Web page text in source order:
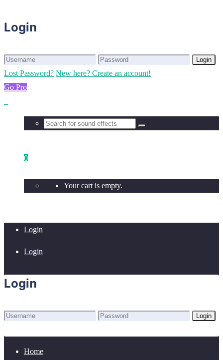
Login
Login
Lost Password? New here? Create an account!
Go Pro
0
Your cart is empty.
Login
Login
Login
Login
Home